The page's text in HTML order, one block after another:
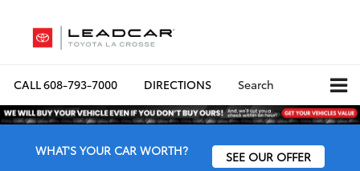
CALL608-793-7000 DIRECTIONS Search
WHAT'S YOUR CAR WORTH? SEE OUR OFFER